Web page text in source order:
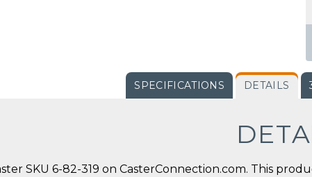
SPECIFICATIONS DETAILS
SKU 6-82-319 on CasterConnection.com. This